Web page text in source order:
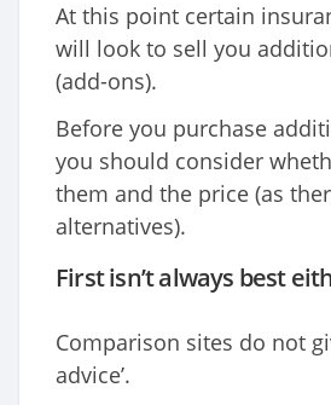
At this point certain
will look to sell you
(add-ons).
Before you purchase
you should consider
them and the price (as
alternatives).
First isn’t always best
Comparison sites do not
advice’.